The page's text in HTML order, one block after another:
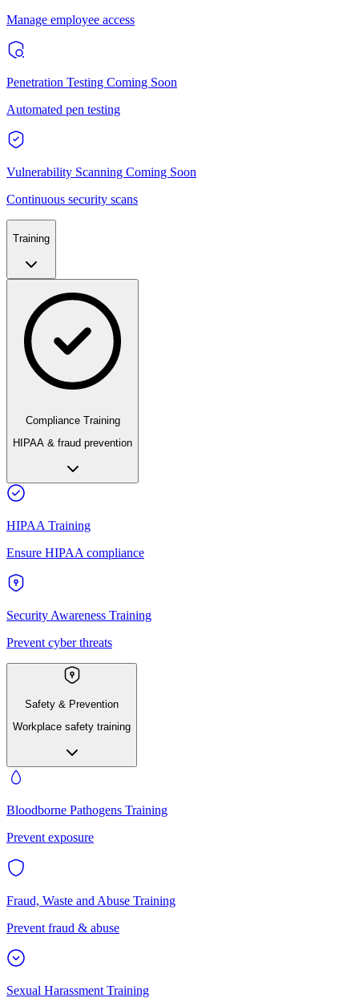
Manage employee access
Penetration Testing Coming Soon
Automated pen testing
Vulnerability Scanning Coming Soon
Continuous security scans
Training
Compliance Training
HIPAA & fraud prevention
HIPAA Training
Ensure HIPAA compliance
Security Awareness Training
Prevent cyber threats
Safety & Prevention
Workplace safety training
Bloodborne Pathogens Training
Prevent exposure
Fraud, Waste and Abuse Training
Prevent fraud & abuse
Sexual Harassment Training